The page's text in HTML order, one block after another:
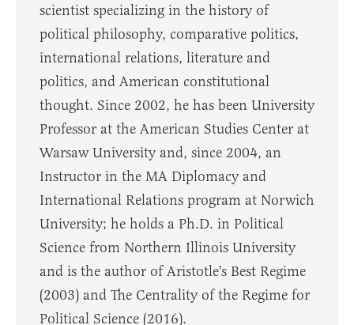
scientist specializing in the history of
political philosophy, comparative politics,
international relations, literature and
politics, and American constitutional
thought. Since 2002, he has been University
Professor at the American Studies Center at
Warsaw University and, since 2004, an
Instructor in the MA Diplomacy and
International Relations program at Norwich
University; he holds a Ph.D. in Political
Science from Northern Illinois University
and is the author of Aristotle's Best Regime
(2003) and The Centrality of the Regime for
Political Science (2016).